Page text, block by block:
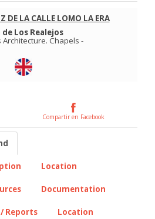
DE LA CALLE LOMO LA ERA
de Los Realejos
Architecture. Chapels -
Compartir en Facebook
Location
Documentation
Reports
Location